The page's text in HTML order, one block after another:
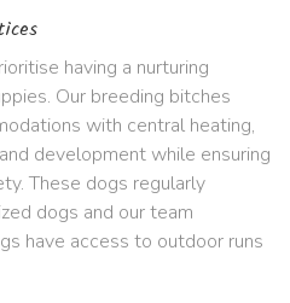
having a nurturing
Our breeding bitches
with central heating,
development while ensuring
These dogs regularly
dogs and our team
have access to outdoor runs